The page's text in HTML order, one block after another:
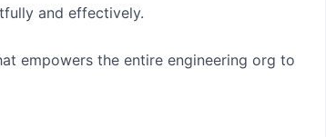
and effectively.
empowers the entire engineering org to